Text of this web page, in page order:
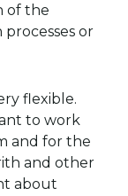
of the
or
flexible.
to work
and for the
and other
about